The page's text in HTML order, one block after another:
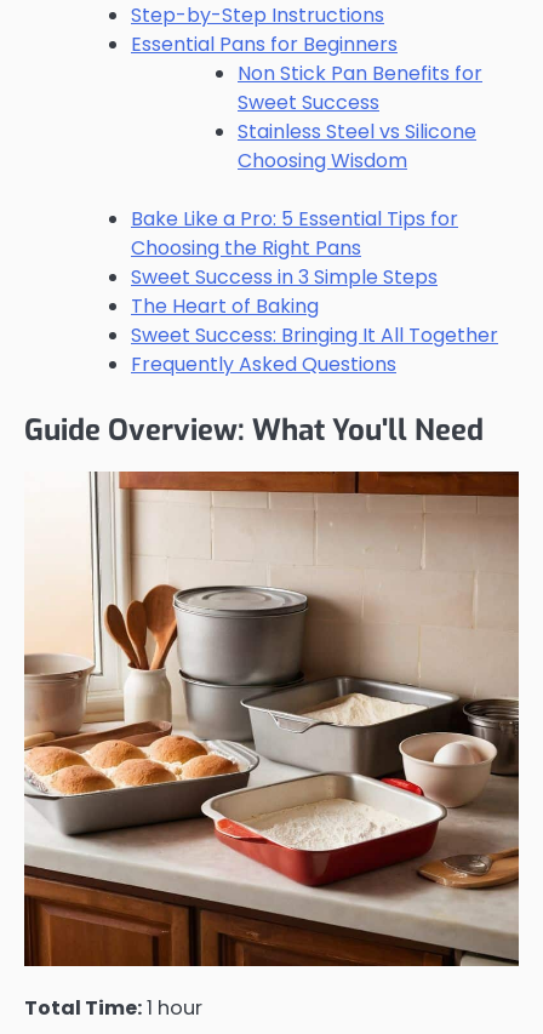
Step-by-Step Instructions
Essential Pans for Beginners
Non Stick Pan Benefits for
Sweet Success
Stainless Steel vs Silicone
Choosing Wisdom
Bake Like a Pro: 5 Essential Tips for
Choosing the Right Pans
Sweet Success in 3 Simple Steps
The Heart of Baking
Sweet Success: Bringing It All Together
Frequently Asked Questions
Guide Overview: What You'll Need
Total Time:1 hour